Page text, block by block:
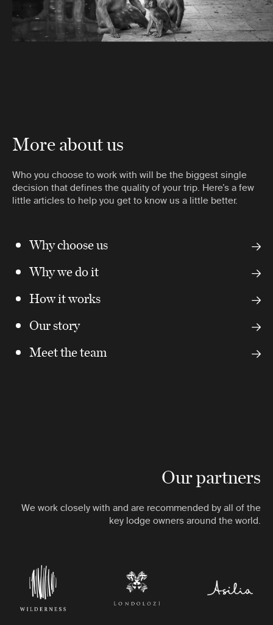
More about us
Who you choose to work with will be the biggest single
decision that defines the quality of your trip. Here’s a few
little articles to help you get to know us a little better.
Why choose us
Why we do it
How it works
Our story
Meet the team
Our partners
We work closely with and are recommended by all of the
key lodge owners around the world.